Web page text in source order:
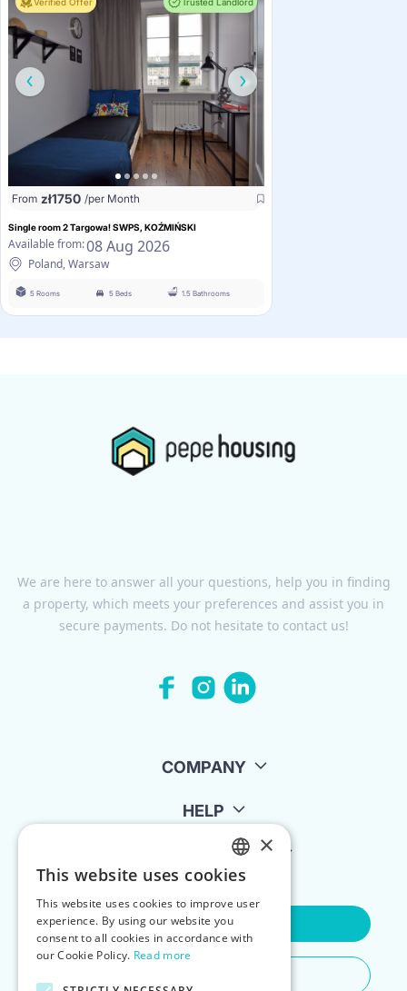
From zł1750 /per Month
Single room 2 Targowa! SWPS, KOŹMIŃSKI
Available from:08 Aug 2026
Poland, Warsaw
5 Rooms 5 Beds 1.5 Bathrooms
We are here to answer all your questions, help you in finding
a property, which meets your preferences and assist you in
secure payments. Do not hesitate to contact us!
COMPANY
HELP
FOR LANDLORDS
Contact Us
ENGLISH
POLISH
×
This website uses cookies
This website uses cookies to improve user
experience. By using our website you
consent to all cookies in accordance with
our Cookie Policy. Read more